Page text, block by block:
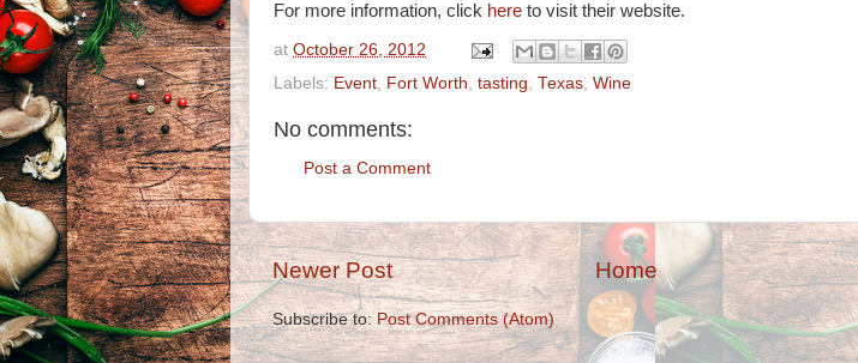
For more information, click here to visit their website.
at October 26, 2012
Labels: Event Fort Worth tasting Texas Wine
No comments:
Post a Comment
Newer Post Home
Subscribe to: Post Comments (Atom)